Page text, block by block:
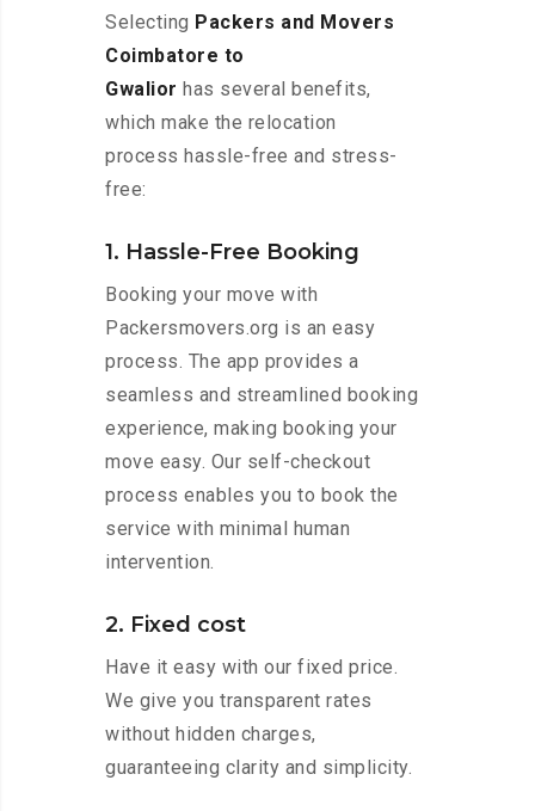
Selecting Packers and Movers
Coimbatore to
Gwalior has several benefits,
which make the relocation
process hassle-free and stress-
free:
1. Hassle-Free Booking
Booking your move with
Packersmovers.org is an easy
process. The app provides a
seamless and streamlined booking
experience, making booking your
move easy. Our self-checkout
process enables you to book the
service with minimal human
intervention.
2. Fixed cost
Have it easy with our fixed price.
We give you transparent rates
without hidden charges,
guaranteeing clarity and simplicity.